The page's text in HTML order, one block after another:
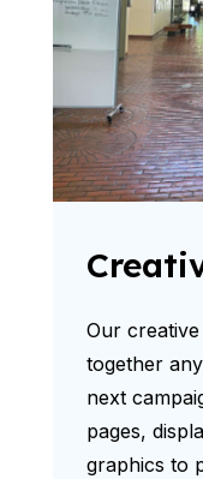
Our
together
next
pages,
graphics to